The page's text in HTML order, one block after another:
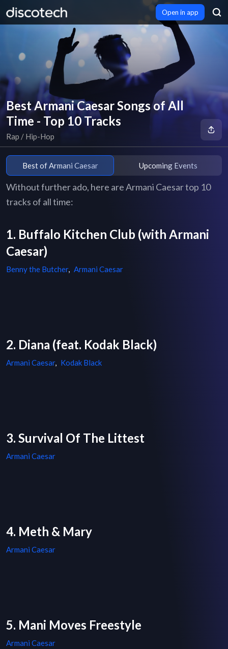
Open in app
Best Armani Caesar Songs of All
Time - Top 10 Tracks
Rap / Hip-Hop
Best of Armani Caesar Upcoming Events
Without further ado, here are Armani Caesar top 10
tracks of all time:
1. Buffalo Kitchen Club (with Armani
Caesar)
Benny the Butcher, Armani Caesar
2. Diana (feat. Kodak Black)
Armani Caesar, Kodak Black
3. Survival Of The Littest
Armani Caesar
4. Meth & Mary
Armani Caesar
5. Mani Moves Freestyle
Armani Caesar